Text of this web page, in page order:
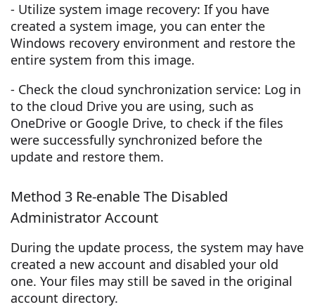
- Utilize system image recovery: If you have
created a system image, you can enter the
Windows recovery environment and restore the
entire system from this image.
- Check the cloud synchronization service: Log in
to the cloud Drive you are using, such as
OneDrive or Google Drive, to check if the files
were successfully synchronized before the
update and restore them.
Method 3 Re-enable The Disabled
Administrator Account
During the update process, the system may have
created a new account and disabled your old
one. Your files may still be saved in the original
account directory.